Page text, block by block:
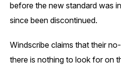
before the new standard was
since been discontinued.
Windscribe claims that their
there is nothing to look for on